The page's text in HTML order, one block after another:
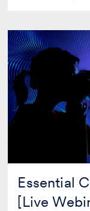
Essential
[Live
Essential
Course
on
Image
Law®
[Live
Webinar!]